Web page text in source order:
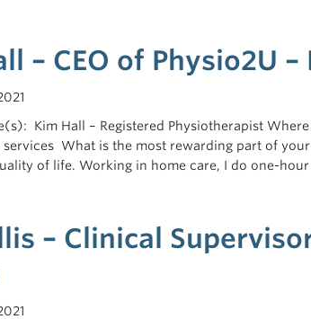
– CEO of Physio2U
Kim Hall – Registered Physiotherapist
What is the most rewarding part of
of life. Working in home care, I do one-
– Clinical